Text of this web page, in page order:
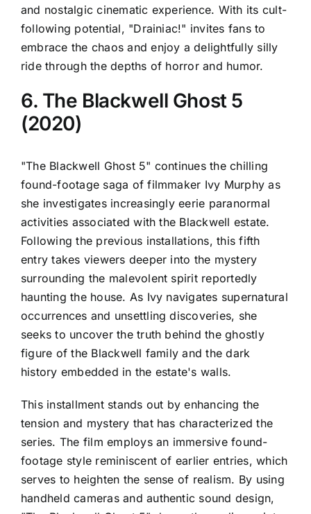
and nostalgic cinematic experience. With its cult-
following potential, "Drainiac!" invites fans to
embrace the chaos and enjoy a delightfully silly
ride through the depths of horror and humor.
6. The Blackwell Ghost 5
(2020)
"The Blackwell Ghost 5" continues the chilling
found-footage saga of filmmaker Ivy Murphy as
she investigates increasingly eerie paranormal
activities associated with the Blackwell estate.
Following the previous installations, this fifth
entry takes viewers deeper into the mystery
surrounding the malevolent spirit reportedly
haunting the house. As Ivy navigates supernatural
occurrences and unsettling discoveries, she
seeks to uncover the truth behind the ghostly
figure of the Blackwell family and the dark
history embedded in the estate's walls.
This installment stands out by enhancing the
tension and mystery that has characterized the
series. The film employs an immersive found-
footage style reminiscent of earlier entries, which
serves to heighten the sense of realism. By using
handheld cameras and authentic sound design,